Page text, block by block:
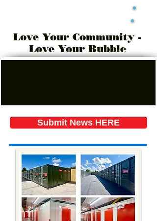
Love Your Community -
Love Your Bubble
Submit News HERE